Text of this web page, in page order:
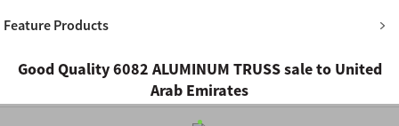
Feature Products
Good Quality 6082 ALUMINUM TRUSS sale to United
Arab Emirates